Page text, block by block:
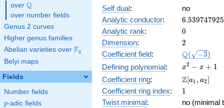
over \Q
Q
over number fields
Genus 2 curves
Higher genus families
Abelian varieties over \F_{q}
Fq
Belyi maps
Fields
Number fields
p
p-adic fields
Self dual:
no
Analytic conductor: 6.539747925
Analytic rank: 0
0
Dimension: 2
2
Coefficient field: \Q(\sqrt{-
Q( −3)
Defining polynomial:
x^{2}
- x +
1
x2 − x + 1
Coefficient ring:
\Z[a_1,
a_2]
Z[a1 , a2]
Coefficient ring index: 11
Twist minimal:
no (minimal